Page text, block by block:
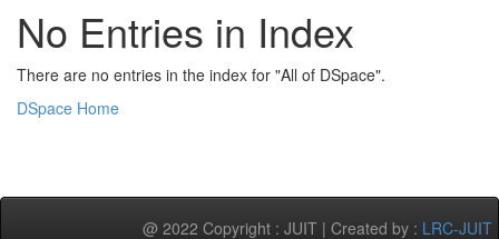
No Entries in Index
There are no entries in the index for "All of DSpace".
DSpace Home
@ 2022 Copyright : JUIT | Created by : LRC-JUIT